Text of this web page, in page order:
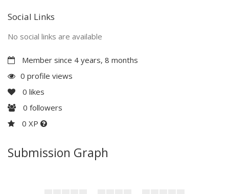
Social Links
No social links are available
Member since 4 years, 8 months
0 profile views
0 likes
0 followers
0 XP
Submission Graph